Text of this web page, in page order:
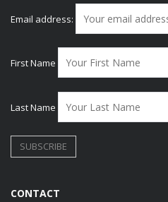
Email address:
First Name
Last Name
CONTACT